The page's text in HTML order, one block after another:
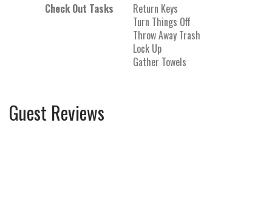
Check Out Tasks
Return Keys
Turn Things Off
Throw Away Trash
Lock Up
Gather Towels
Guest Reviews